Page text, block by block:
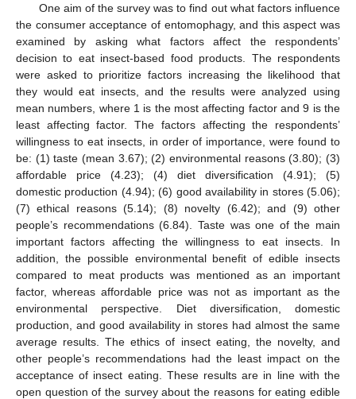
One aim of the survey was to find out what factors influence
the consumer acceptance of entomophagy, and this aspect was
examined by asking what factors affect the respondents’
decision to eat insect-based food products. The respondents
were asked to prioritize factors increasing the likelihood that
they would eat insects, and the results were analyzed using
mean numbers, where 1 is the most affecting factor and 9 is the
least affecting factor. The factors affecting the respondents’
willingness to eat insects, in order of importance, were found to
be: (1) taste (mean 3.67); (2) environmental reasons (3.80); (3)
affordable price (4.23); (4) diet diversification (4.91); (5)
domestic production (4.94); (6) good availability in stores (5.06);
(7) ethical reasons (5.14); (8) novelty (6.42); and (9) other
people’s recommendations (6.84). Taste was one of the main
important factors affecting the willingness to eat insects. In
addition, the possible environmental benefit of edible insects
compared to meat products was mentioned as an important
factor, whereas affordable price was not as important as the
environmental perspective. Diet diversification, domestic
production, and good availability in stores had almost the same
average results. The ethics of insect eating, the novelty, and
other people’s recommendations had the least impact on the
acceptance of insect eating. These results are in line with the
open question of the survey about the reasons for eating edible